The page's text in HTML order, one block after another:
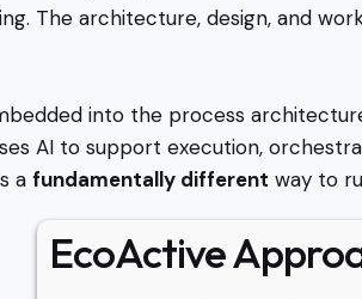
The architecture, design, and
into the process
AI to support execution,
a fundamentally different way to
EcoActive